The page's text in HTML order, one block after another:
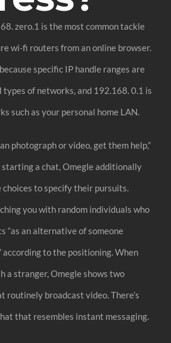
zero.1 is the most common tackle
wi-fi routers from an online browser.
specific IP handle ranges are
of networks, and 192.168. 0.1 is
such as your personal home LAN.
photograph or video, get them help,”
starting a chat, Omegle additionally
choices to specify their pursuits.
you with random individuals who
“as an alternative of someone
according to the positioning. When
a stranger, Omegle shows two
routinely broadcast video. There’s
that resembles instant messaging.